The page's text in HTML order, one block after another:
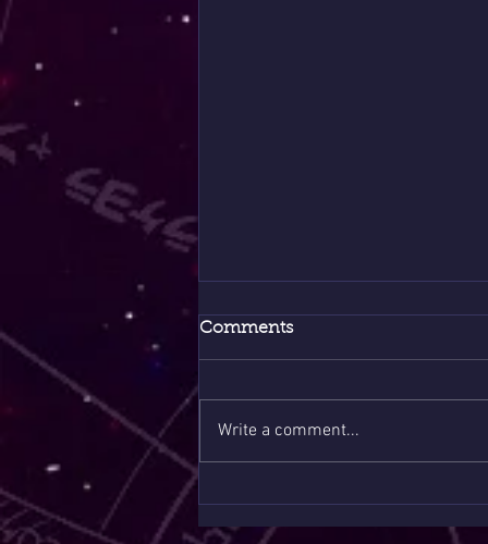
Slots 1 Question $10 🪶❤️
Comments
Write a comment...